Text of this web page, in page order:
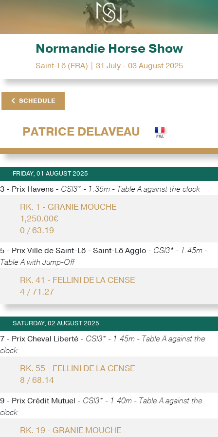
Normandie Horse Show
Saint-Lô (FRA) | 31 July - 03 August 2025
SCHEDULE
PATRICE DELAVEAU
FRIDAY, 01 AUGUST 2025
3 - Prix Havens - CSI3* - 1.35m - Table A against the clock
RK. 1 - GRANIE MOUCHE
1,250.00€
0 / 63.19
5 - Prix Ville de Saint-Lô - Saint-Lô Agglo - CSI3* - 1.45m -
Table A with Jump-Off
RK. 41 - FELLINI DE LA CENSE
4 / 71.27
SATURDAY, 02 AUGUST 2025
7 - Prix Cheval Liberté - CSI3* - 1.45m - Table A against the
clock
RK. 55 - FELLINI DE LA CENSE
8 / 68.14
9 - Prix Crédit Mutuel - CSI3* - 1.40m - Table A against the
clock
RK. 19 - GRANIE MOUCHE